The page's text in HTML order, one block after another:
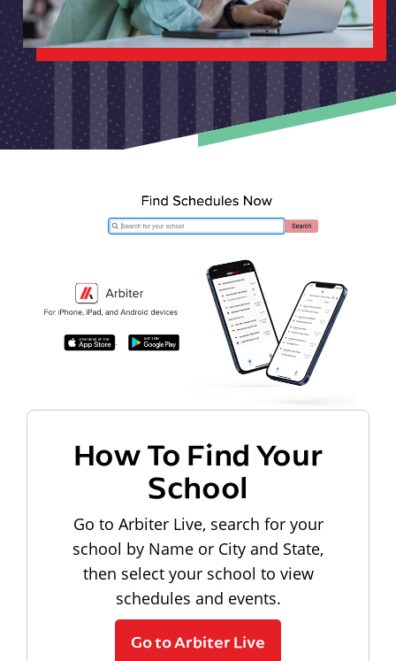
How To Find Your
School
Go to Arbiter Live, search for your
school by Name or City and State,
then select your school to view
schedules and events.
Go to Arbiter Live